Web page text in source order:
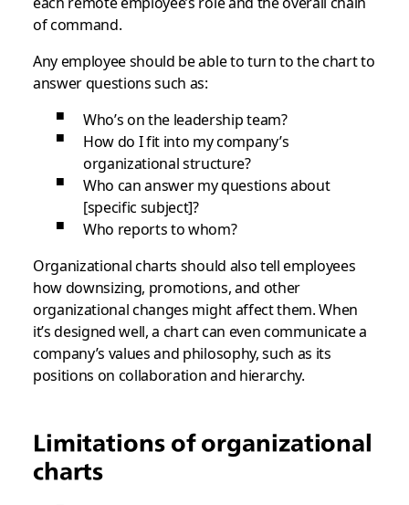
of command.
Any employee should be able to turn to the chart to
answer questions such as:
Who’s on the leadership team?
How do I fit into my company’s
organizational structure?
Who can answer my questions about
[specific subject]?
Who reports to whom?
Organizational charts should also tell employees
how downsizing, promotions, and other
organizational changes might affect them. When
it’s designed well, a chart can even communicate a
company’s values and philosophy, such as its
positions on collaboration and hierarchy.
Limitations of organizational
charts